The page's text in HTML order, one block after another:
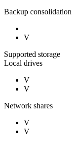
Backup consolidation
V
Supported storage
Local drives
V
V
Network shares
V
V